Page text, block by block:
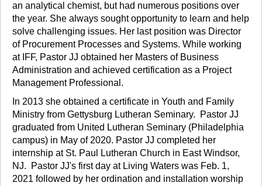
an analytical chemist, but had numerous positions over
the year. She always sought opportunity to learn and help
solve challenging issues. Her last position was Director
of Procurement Processes and Systems. While working
at IFF, Pastor JJ obtained her Masters of Business
Administration and achieved certification as a Project
Management Professional.
In 2013 she obtained a certificate in Youth and Family
Ministry from Gettysburg Lutheran Seminary. Pastor JJ
graduated from United Lutheran Seminary (Philadelphia
campus) in May of 2020. Pastor JJ completed her
internship at St. Paul Lutheran Church in East Windsor,
NJ. Pastor JJ's first day at Living Waters was Feb. 1,
2021 followed by her ordination and installation worship